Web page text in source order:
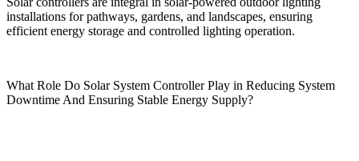
installations for pathways, gardens, and landscapes, ensuring
efficient energy storage and controlled lighting operation.
What Role Do Solar System Controller Play in Reducing System
Downtime And Ensuring Stable Energy Supply?